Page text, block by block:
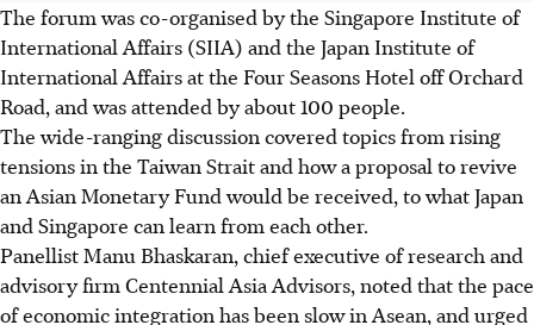
The forum was co-organised by the Singapore Institute of
International Affairs (SIIA) and the Japan Institute of
International Affairs at the Four Seasons Hotel off Orchard
Road, and was attended by about 100 people.
The wide-ranging discussion covered topics from rising
tensions in the Taiwan Strait and how a proposal to revive
an Asian Monetary Fund would be received, to what Japan
and Singapore can learn from each other.
PanellistManu Bhaskaran, chief executive of research and
advisory firm Centennial Asia Advisors, noted that the pace
of economic integration has been slow in Asean, and urged